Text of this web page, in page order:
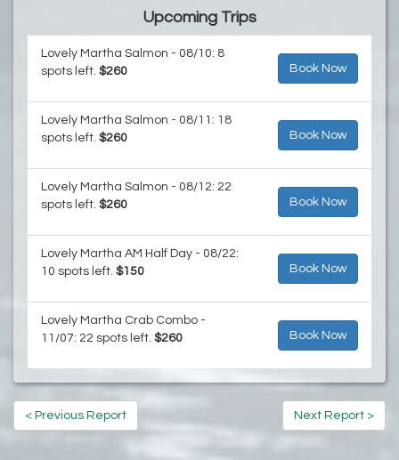
Upcoming Trips
Lovely Martha Salmon - 08/10: 8
spots left. $260 Book Now
Lovely Martha Salmon - 08/11: 18
spots left. $260 Book Now
Lovely Martha Salmon - 08/12: 22
spots left. $260 Book Now
Lovely Martha AM Half Day - 08/22:
10 spots left. $150 Book Now
Lovely Martha Crab Combo -
11/07: 22 spots left. $260 Book Now
< Previous Report Next Report >